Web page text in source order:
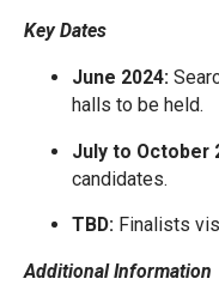
Key Dates
June 2024:
halls to be held.
July to October
candidates.
TBD: Finalists
Additional Information